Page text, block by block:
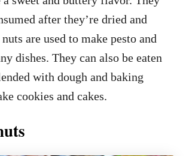
after they’re dried and
are used to make pesto and
dishes. They can also be eaten
with dough and baking
cookies and cakes.